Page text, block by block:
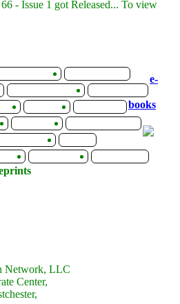
- Issue 1 got Released... To view
Sciences
Computer Science
Genomics
Informatics
Life Sciences
Biochemistry
e-
books
Network, LLC
Center,